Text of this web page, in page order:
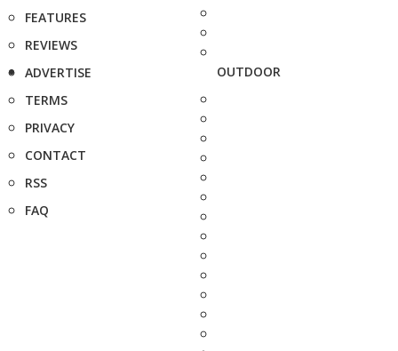
FEATURES
REVIEWS
ADVERTISE
TERMS
PRIVACY
CONTACT
RSS
FAQ
OUTDOOR